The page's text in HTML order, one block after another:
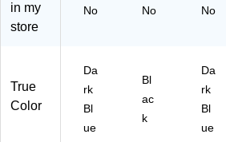
,
Bl
ue
,
25
,
25
(8
ue
)
in my
store
No No No
True
Color
Da
rk
Bl
ue
Bl
ac
k
Da
rk
Bl
ue